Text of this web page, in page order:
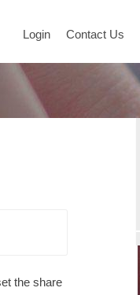
Contact Us
Login
the share